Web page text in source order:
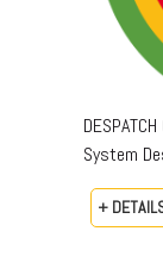
System
+